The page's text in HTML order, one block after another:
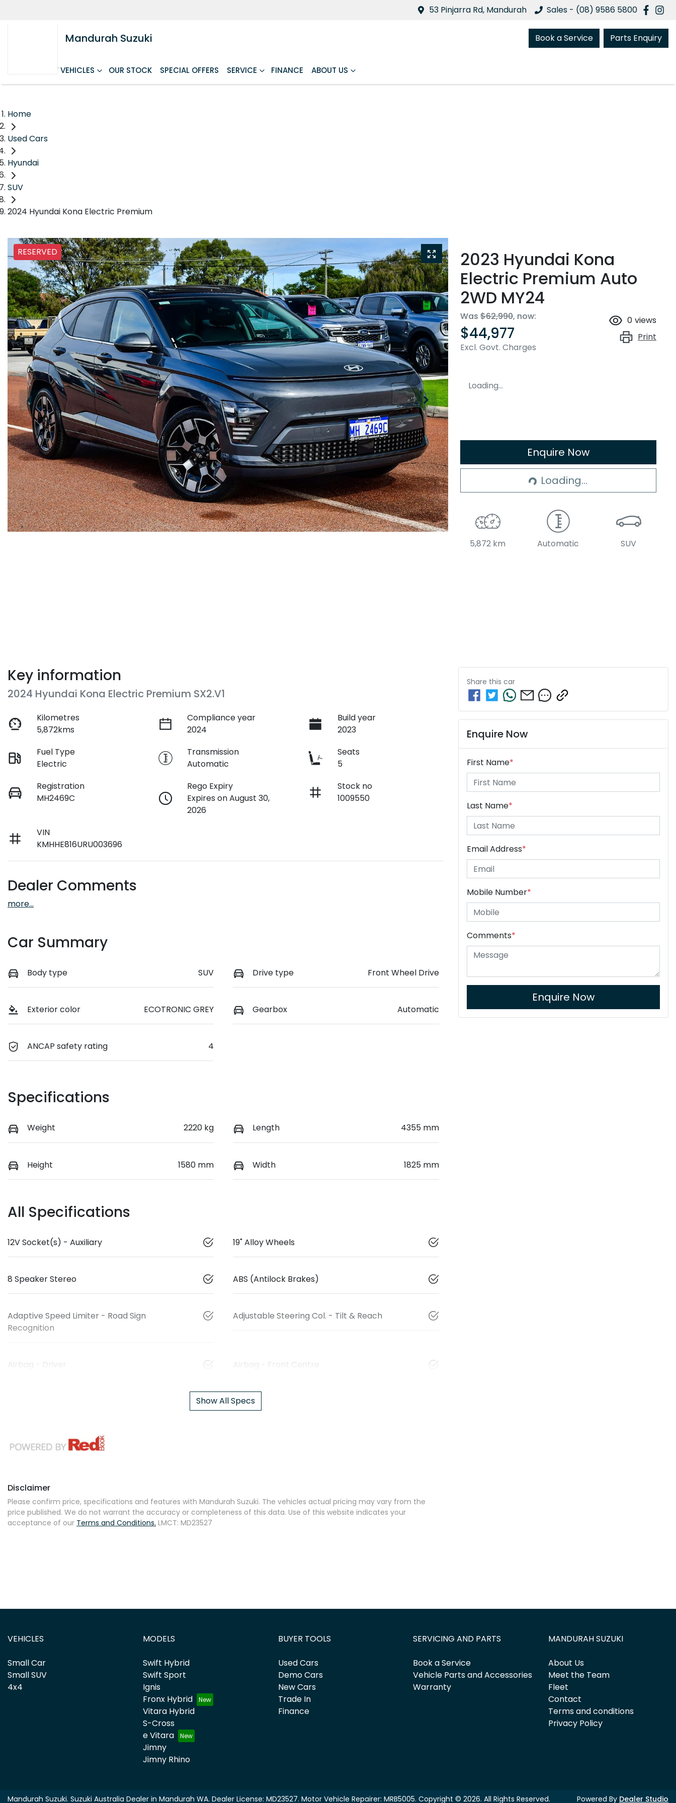
53 Pinjarra Rd, Mandurah Sales - (08) 9586 5800
Mandurah Suzuki Book a Service Parts Enquiry
NEW VEHICLES OUR STOCK SPECIAL OFFERS SERVICE FINANCE ABOUT US
Home
Used Cars
Hyundai
SUV
2024 Hyundai Kona Electric Premium
RESERVED
2023 Hyundai Kona
Electric Premium Auto
2WD MY24
Was $62,990, now:
$44,977
Excl. Govt. Charges
0 views
Print
Loading...
Enquire Now
Loading... Loading...
5,872 km Automatic SUV
Key information
2024 Hyundai Kona Electric Premium SX2.V1
Kilometres
5,872kms
Compliance year
2024
Build year
2023
Fuel Type
Electric
Transmission
Automatic
Seats
5
Registration
MH2469C
Rego Expiry
Expires on August 30,
2026
Stock no
1009550
VIN
KMHHE816URU003696
Dealer Comments
more...
Car Summary
Body type SUV Drive type Front Wheel Drive
Exterior color ECOTRONIC GREY Gearbox Automatic
ANCAP safety rating 4
Specifications
Weight 2220 kg Length 4355 mm
Height 1580 mm Width 1825 mm
All Specifications
12V Socket(s) - Auxiliary 19" Alloy Wheels
8 Speaker Stereo ABS (Antilock Brakes)
Adaptive Speed Limiter - Road Sign
Recognition
Adjustable Steering Col. - Tilt & Reach
Airbag - Driver Airbag - Front Centre
Show All Specs
Disclaimer
Please confirm price, specifications and features with Mandurah Suzuki. The vehicles actual pricing may vary from the
price published. We do not warrant the accuracy or completeness of this data. Use of this website indicates your
acceptance of our Terms and Conditions. LMCT: MD23527
Share this car
Enquire Now
First Name*
Last Name*
Email Address*
Mobile Number*
Comments*
Enquire Now
VEHICLES
Small Car
Small SUV
4x4
MODELS
Swift Hybrid
Swift Sport
Ignis
Fronx Hybrid
Vitara Hybrid
S-Cross
e Vitara
Jimny
Jimny Rhino
BUYER TOOLS
Used Cars
Demo Cars
New Cars
Trade In
Finance
SERVICING AND PARTS
Book a Service
Vehicle Parts and Accessories
Warranty
MANDURAH SUZUKI
About Us
Meet the Team
Fleet
Contact
Terms and conditions
Privacy Policy
Mandurah Suzuki. Suzuki Australia Dealer in Mandurah WA. Dealer License: MD23527. Motor Vehicle Repairer: MRB5005. Copyright © 2026. All Rights Reserved. Powered By Dealer Studio